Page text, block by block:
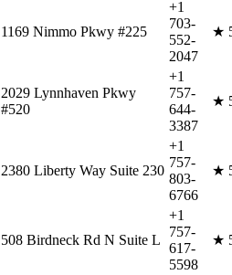
1169 Nimmo Pkwy #225
+1
703-
552-
2047
★
2029 Lynnhaven Pkwy
#520
+1
757-
644-
3387
★
2380 Liberty Way Suite 230
+1
757-
803-
6766
★
508 Birdneck Rd N Suite L
+1
757-
617-
5598
★